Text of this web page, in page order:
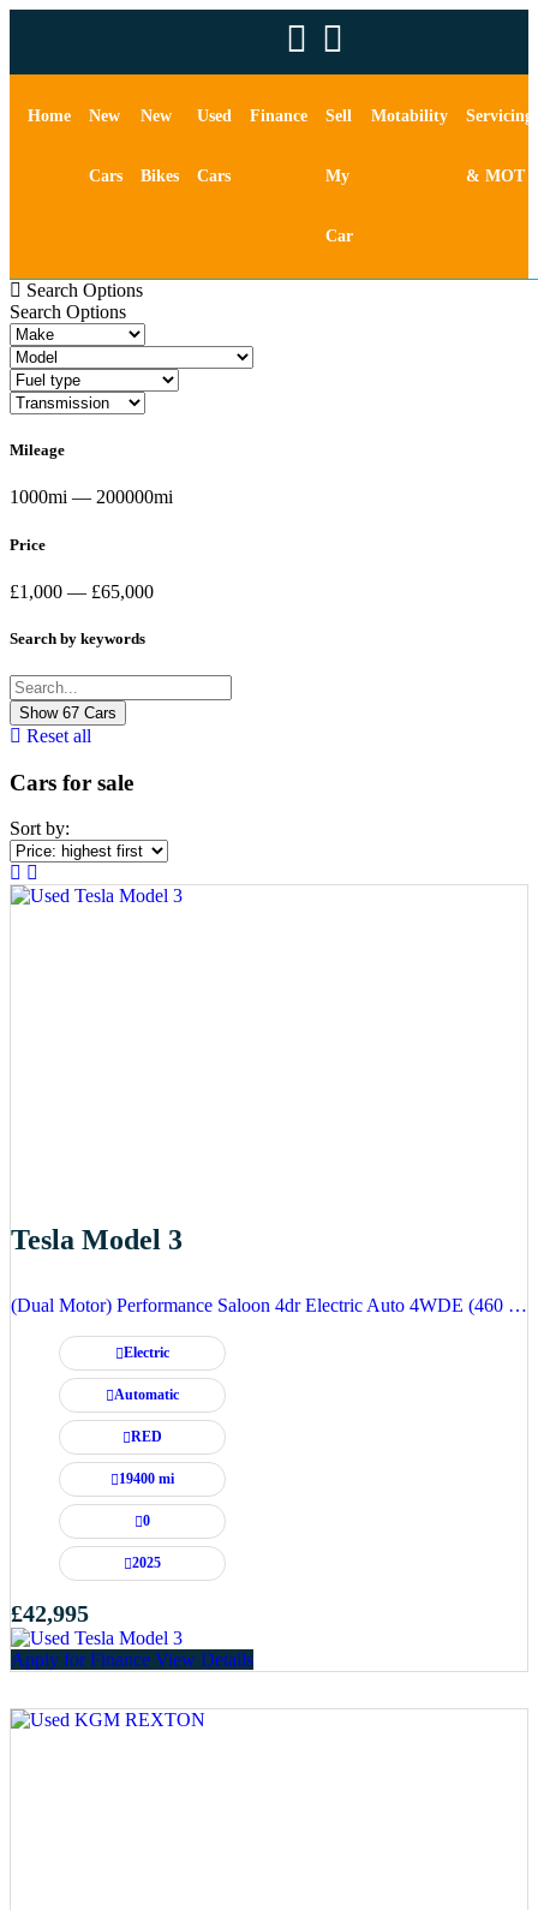
Home New
Cars
New
Bikes
Used
Cars
Finance Sell
My
Car
Motability Servicing
& MOT
Search Options
Search Options
Mileage
1000mi — 200000mi
Price
£1,000 — £65,000
Search by keywords
Show 67 Cars
Reset all
Cars for sale
Sort by:
Tesla Model 3
(Dual Motor) Performance Saloon 4dr Electric Auto 4WDE (460 ps)
Electric
Automatic
RED
19400 mi
0
2025
£42,995
Apply for Finance View Details